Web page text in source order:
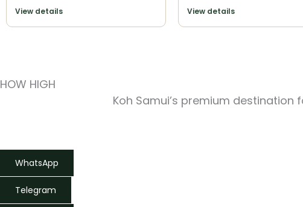
View details
View details
HOW HIGH
Koh Samui’s premium
WhatsApp
Telegram